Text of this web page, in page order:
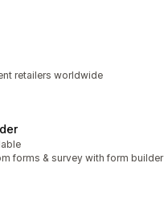
retailers worldwide
forms & survey with form builder